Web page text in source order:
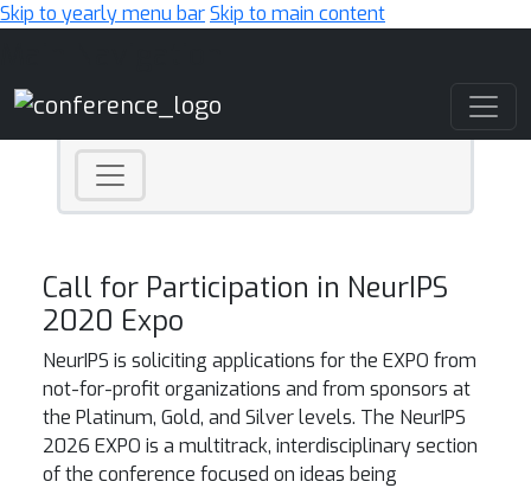
Skip to yearly menu barSkip to main content
Call for Participation in NeurIPS
2020 Expo
NeurIPS is soliciting applications for the EXPO from
not-for-profit organizations and from sponsors at
the Platinum, Gold, and Silver levels. The NeurIPS
2026 EXPO is a multitrack, interdisciplinary section
of the conference focused on ideas being